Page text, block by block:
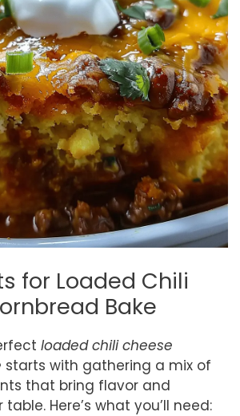
for Loaded Chili
Bake
loaded chili cheese
starts with gathering a mix of
that bring flavor and
Here’s what you’ll need: